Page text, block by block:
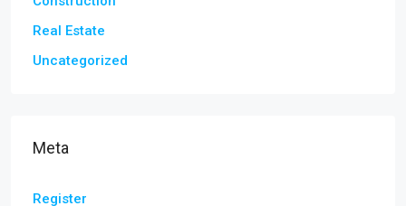
Real Estate
Uncategorized
Meta
Register